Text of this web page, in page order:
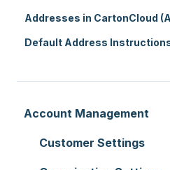
Account Management
Customer Settings
Addresses in CartonCloud
Default Address